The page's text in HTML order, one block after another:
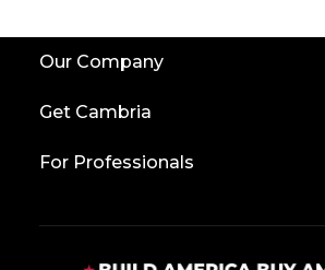
Our Company
Get Cambria
For Professionals